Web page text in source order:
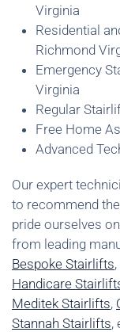
Virginia
Residential
Richmond
Emergency
Virginia
Regular
Free Home
Advanced
Our expert
to recommend
pride ourselves
from leading
Bespoke Stairlifts,
Handicare
Meditek Stairlifts,
Stannah Stairlifts,